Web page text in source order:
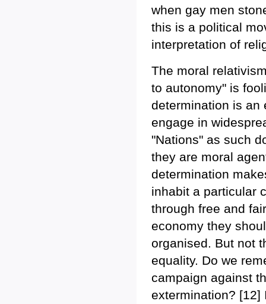
when gay men
this is a political
interpretation of
The moral
to autonomy" is
determination is an
engage in
"Nations" as such
they are moral
determination
inhabit a particular
through free and
economy they
organised. But not
equality. Do we
campaign against
extermination? [12]